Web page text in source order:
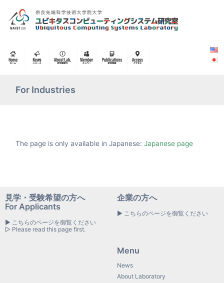
For Industries
The page is only available in Japanese:Japanese page
見学・受験希望の方へ
For Applicants
▶ こちらのページを御覧ください
▷ Please read this page first.
企業の方へ
▶ こちらのページを御覧ください
Menu
News
About Laboratory